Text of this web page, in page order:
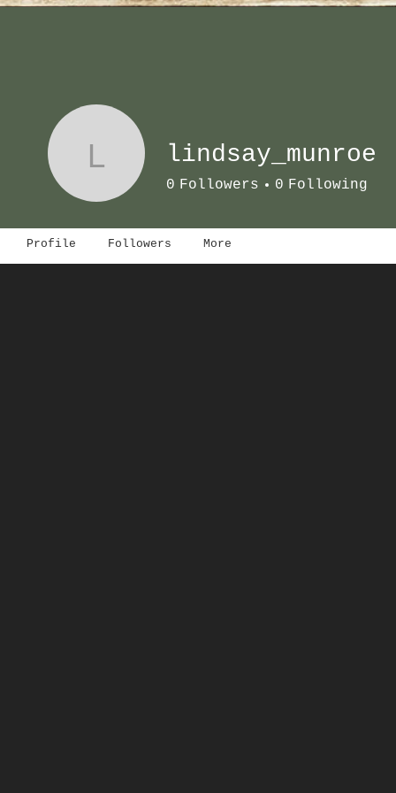
L lindsay_munroe
0 Followers 0 Following
Profile Followers More